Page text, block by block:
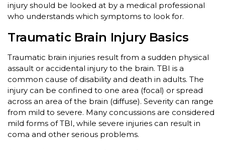
injury should be looked at by a medical professional
who understands which symptoms to look for.
Traumatic Brain Injury Basics
Traumatic brain injuries result from a sudden physical
assault or accidental injury to the brain. TBI is a
common cause of disability and death in adults. The
injury can be confined to one area (focal) or spread
across an area of the brain (diffuse). Severity can range
from mild to severe. Many concussions are considered
mild forms of TBI, while severe injuries can result in
coma and other serious problems.